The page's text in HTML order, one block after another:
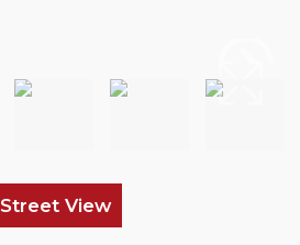
Street View